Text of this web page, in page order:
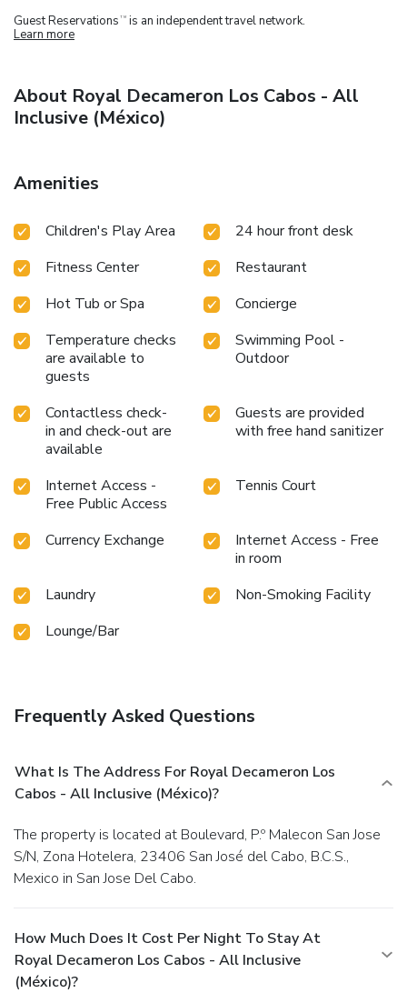
Guest Reservations TM is an independent travel network.
Learn more
About Royal Decameron Los Cabos - All
Inclusive (México)
Amenities
Children's Play Area
24 hour front desk
Fitness Center
Restaurant
Hot Tub or Spa
Concierge
Temperature checks
are available to
guests
Swimming Pool -
Outdoor
Contactless check-
in and check-out are
available
Guests are provided
with free hand sanitizer
Internet Access -
Free Public Access
Tennis Court
Currency Exchange
Internet Access - Free
in room
Laundry
Non-Smoking Facility
Lounge/Bar
Frequently Asked Questions
What Is The Address For Royal Decameron Los
Cabos - All Inclusive (México)?
The property is located at Boulevard, P.º Malecon San Jose
S/N, Zona Hotelera, 23406 San José del Cabo, B.C.S.,
Mexico in San Jose Del Cabo.
How Much Does It Cost Per Night To Stay At
Royal Decameron Los Cabos - All Inclusive
(México)?